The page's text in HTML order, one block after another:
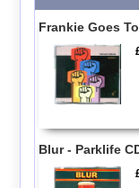
Frankie Goes
Blur - Parklife